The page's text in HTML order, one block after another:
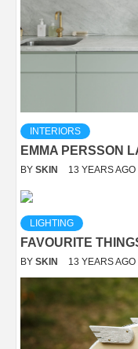
INTERIORS
EMMA PERSSON
BY SKIN 13 YEARS AGO
LIGHTING
FAVOURITE
BY SKIN 13 YEARS AGO